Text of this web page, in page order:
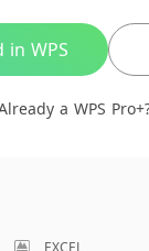
AI features
usage
in WPS
a WPS
EXCEL